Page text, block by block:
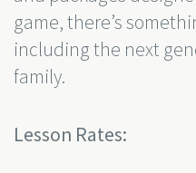
game, there’s
including the next
family.
Lesson Rates: